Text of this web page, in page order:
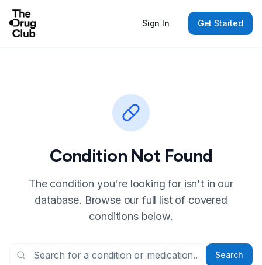
Sign In Get Started
Condition Not Found
The condition you're looking for isn't in our
database. Browse our full list of covered
conditions below.
Search